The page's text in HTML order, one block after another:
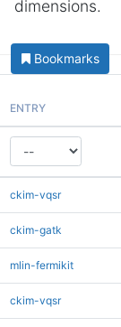
dimensions.
Bookmarks
ENTRY
ckim-vqsr
ckim-gatk
mlin-fermikit
ckim-vqsr